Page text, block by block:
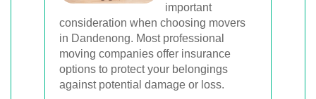
important
consideration when choosing movers
in Dandenong. Most professional
moving companies offer insurance
options to protect your belongings
against potential damage or loss.